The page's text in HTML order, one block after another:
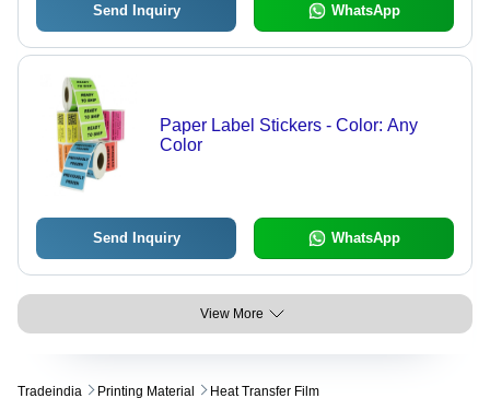
Send Inquiry WhatsApp
Paper Label Stickers - Color: Any
Color
Send Inquiry WhatsApp
View More
Tradeindia Printing Material Heat Transfer Film